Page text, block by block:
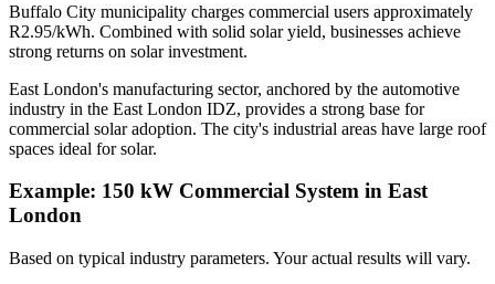
Buffalo City municipality charges commercial users approximately
R2.95/kWh. Combined with solid solar yield, businesses achieve
strong returns on solar investment.
East London's manufacturing sector, anchored by the automotive
industry in the East London IDZ, provides a strong base for
commercial solar adoption. The city's industrial areas have large roof
spaces ideal for solar.
Example: 150 kW Commercial System in East
London
Based on typical industry parameters. Your actual results will vary.